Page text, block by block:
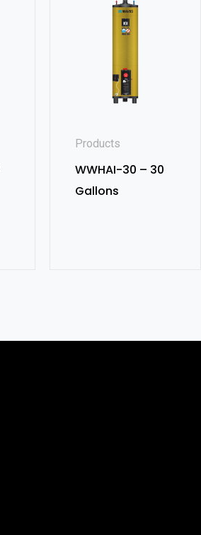
Products
WWHAI-30 – 30
Gallons